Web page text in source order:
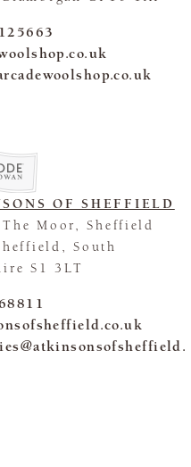
OF SHEFFIELD
Moor, Sheffield
South
S1 3LT